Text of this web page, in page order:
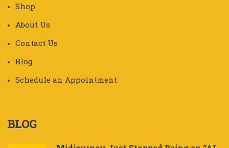
Shop
About Us
Contact Us
Blog
Schedule an Appointment
BLOG